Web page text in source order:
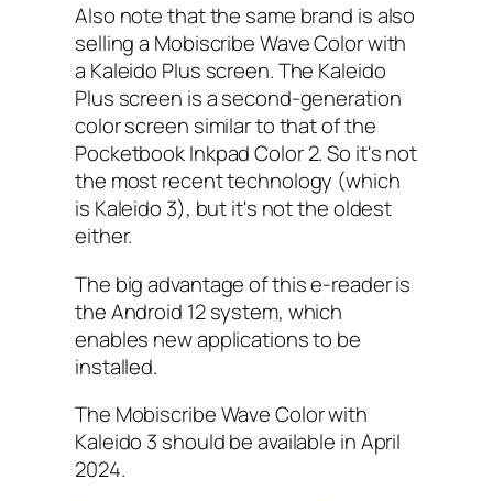
Also note that the same brand is also
selling a Mobiscribe Wave Color with
a Kaleido Plus screen. The Kaleido
Plus screen is a second-generation
color screen similar to that of the
Pocketbook Inkpad Color 2. So it's not
the most recent technology (which
is Kaleido 3), but it's not the oldest
either.
The big advantage of this e-reader is
the Android 12 system, which
enables new applications to be
installed.
The Mobiscribe Wave Color with
Kaleido 3 should be available in April
2024.